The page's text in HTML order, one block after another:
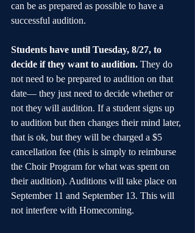
can be as prepared as possible to have a
successful audition.
Students have until Tuesday, 8/27, to
decide if they want to audition. They do
not need to be prepared to audition on that
date— they just need to decide whether or
not they will audition. If a student signs up
to audition but then changes their mind later,
that is ok, but they will be charged a $5
cancellation fee (this is simply to reimburse
the Choir Program for what was spent on
their audition). Auditions will take place on
September 11 and September 13. This will
not interfere with Homecoming.